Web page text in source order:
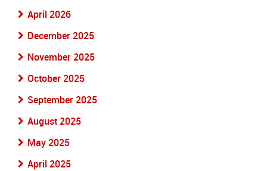
April 2026
December 2025
November 2025
October 2025
September 2025
August 2025
May 2025
April 2025